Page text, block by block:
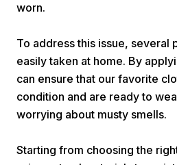
worn.
To address this issue, several
easily taken at home. By
can ensure that our favorite
condition and are ready to
worrying about musty smells.
Starting from choosing the